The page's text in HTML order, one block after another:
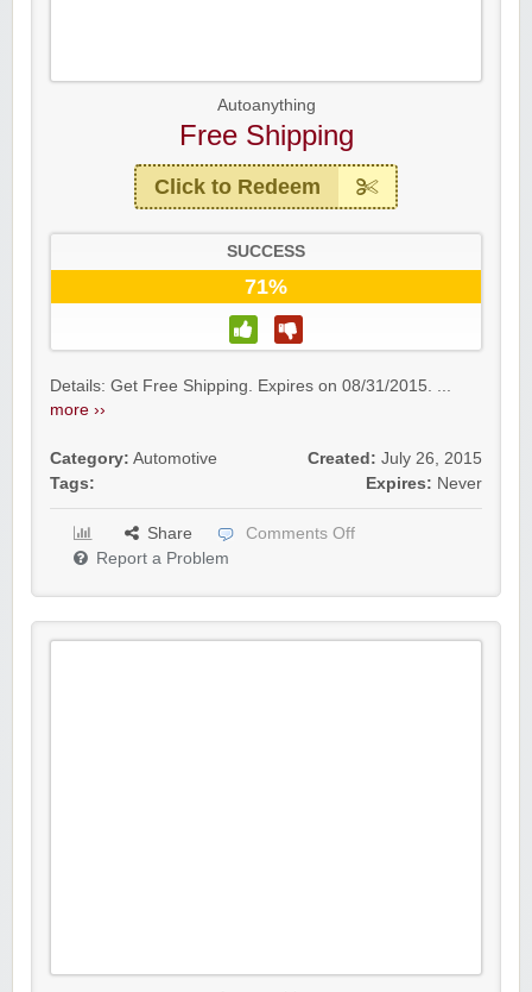
Autoanything
Free Shipping
Click to Redeem
SUCCESS
71%
Details: Get Free Shipping. Expires on 08/31/2015. ...
more ››
Category: Automotive
Tags:
Created: July 26, 2015
Expires: Never
Share
Comments Off
Report a Problem